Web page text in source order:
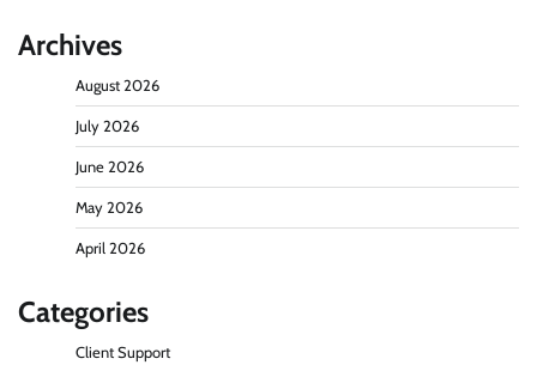
Archives
August 2026
July 2026
June 2026
May 2026
April 2026
Categories
Client Support